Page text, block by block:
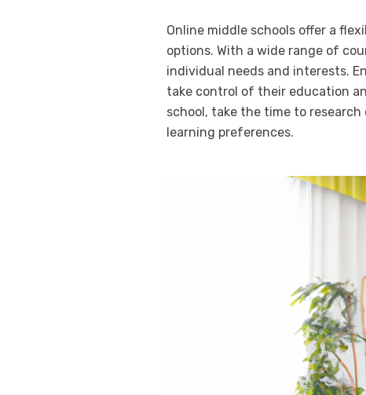
Online middle schools offer a
options. With a wide range of
individual needs and interests.
take control of their education
school, take the time to
learning preferences.